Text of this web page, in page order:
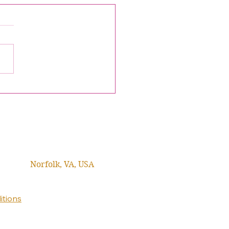
Christian News
& Journalist
Norfolk, VA, USA